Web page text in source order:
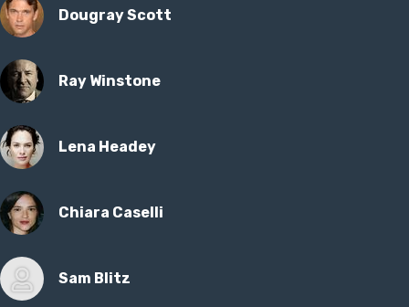
Dougray Scott
Ray Winstone
Lena Headey
Chiara Caselli
Sam Blitz